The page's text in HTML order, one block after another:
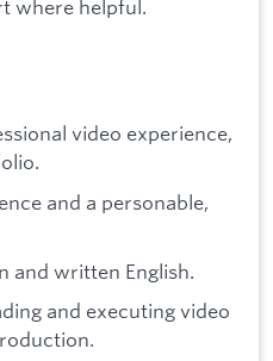
where helpful.
video experience,
and a personable,
and written English.
and executing video